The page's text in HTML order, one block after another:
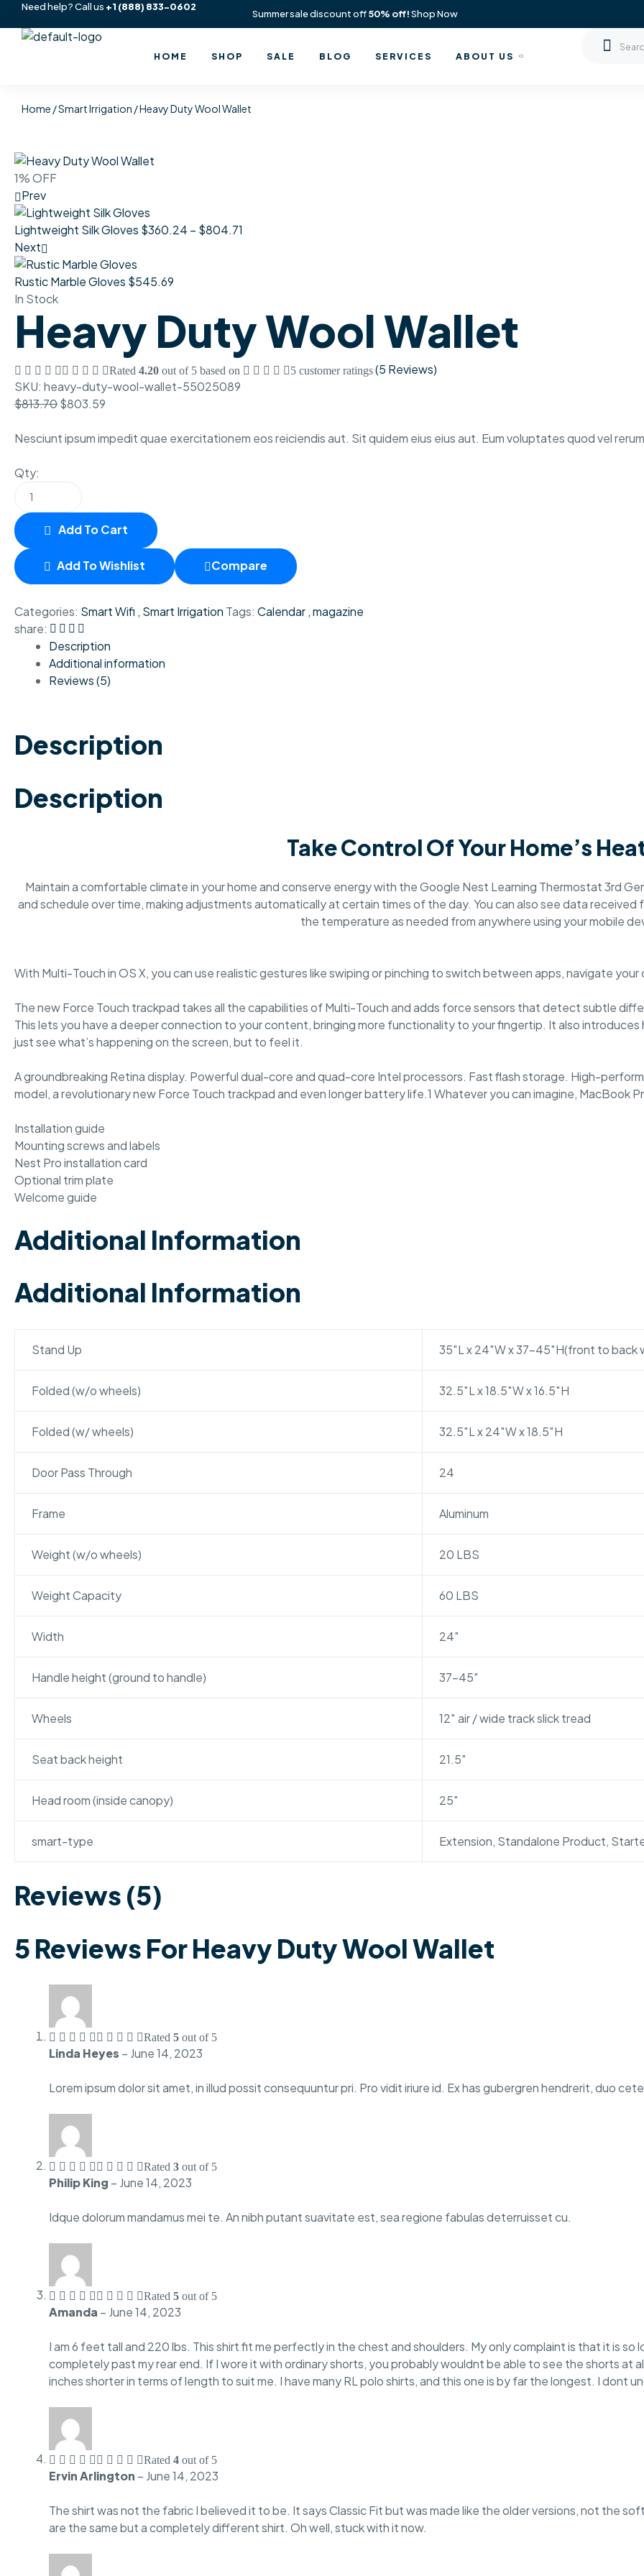
Need help? Call us +1 (888) 833-0602
Summer sale discount off50% off!Shop Now
HOME SHOP SALE BLOG SERVICES ABOUT US
Home /Smart Irrigation / Heavy Duty Wool Wallet
1% OFF
Prev
Lightweight Silk Gloves $360.24 – $804.71
Next
Rustic Marble Gloves $545.69
In Stock
Heavy Duty Wool Wallet
Rated 4.20 out of 5 based on 5 customer ratings(5 Reviews)
SKU: heavy-duty-wool-wallet-55025089
$813.70$803.59
Nesciunt ipsum impedit quae exercitationem eos reiciendis aut. Sit quidem eius eius aut. Eum voluptates quod vel
Qty:
Add To Cart
Add To Wishlist Compare
Categories: Smart Wifi , Smart Irrigation Tags: Calendar ,magazine
share:
Description
Additional information
Reviews (5)
Description
Description
Take Control Of Your Home’s
Maintain a comfortable climate in your home and conserve energy with the Google Nest Learning Thermostat 3rd
and schedule over time, making adjustments automatically at certain times of the day. You can also see data
the temperature as needed from anywhere using your mobile
With Multi-Touch in OS X, you can use realistic gestures like swiping or pinching to switch between apps, navigate
The new Force Touch trackpad takes all the capabilities of Multi-Touch and adds force sensors that detect subtle
This lets you have a deeper connection to your content, bringing more functionality to your fingertip. It also
just see what’s happening on the screen, but to feel it.
A groundbreaking Retina display. Powerful dual-core and quad-core Intel processors. Fast flash storage. High-
model, a revolutionary new Force Touch trackpad and even longer battery life.1 Whatever you can imagine, MacBook
Installation guide
Mounting screws and labels
Nest Pro installation card
Optional trim plate
Welcome guide
Additional Information
Additional Information
Stand Up 35″L x 24″W x 37-45″H(front to back
Folded (w/o wheels) 32.5″L x 18.5″W x 16.5″H
Folded (w/ wheels) 32.5″L x 24″W x 18.5″H
Door Pass Through 24
Frame Aluminum
Weight (w/o wheels) 20 LBS
Weight Capacity 60 LBS
Width 24″
Handle height (ground to handle) 37-45″
Wheels 12″ air / wide track slick tread
Seat back height 21.5″
Head room (inside canopy) 25″
smart-type Extension, Standalone Product,
Reviews (5)
5 Reviews ForHeavy Duty Wool Wallet
Rated 5 out of 5
Linda Heyes – June 14, 2023
Lorem ipsum dolor sit amet, in illud possit consequuntur pri. Pro vidit iriure id. Ex has gubergren hendrerit, duo
Rated 3 out of 5
Philip King – June 14, 2023
Idque dolorum mandamus mei te. An nibh putant suavitate est, sea regione fabulas deterruisset cu.
Rated 5 out of 5
Amanda – June 14, 2023
I am 6 feet tall and 220 lbs. This shirt fit me perfectly in the chest and shoulders. My only complaint is that it is so
completely past my rear end. If I wore it with ordinary shorts, you probably wouldnt be able to see the shorts at
inches shorter in terms of length to suit me. I have many RL polo shirts, and this one is by far the longest. I dont
Rated 4 out of 5
Ervin Arlington – June 14, 2023
The shirt was not the fabric I believed it to be. It says Classic Fit but was made like the older versions, not the
are the same but a completely different shirt. Oh well, stuck with it now.